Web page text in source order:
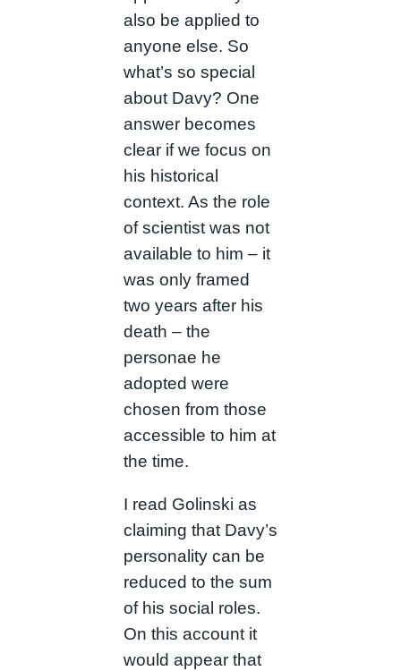
also be applied to
anyone else. So
what’s so special
about Davy? One
answer becomes
clear if we focus on
his historical
context. As the role
of scientist was not
available to him – it
was only framed
two years after his
death – the
personae he
adopted were
chosen from those
accessible to him at
the time.
I read Golinski as
claiming that Davy’s
personality can be
reduced to the sum
of his social roles.
On this account it
would appear that